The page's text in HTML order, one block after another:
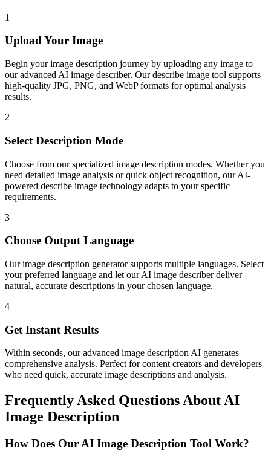
1
Upload Your Image
Begin your image description journey by uploading any image to
our advanced AI image describer. Our describe image tool supports
high-quality JPG, PNG, and WebP formats for optimal analysis
results.
2
Select Description Mode
Choose from our specialized image description modes. Whether you
need detailed image analysis or quick object recognition, our AI-
powered describe image technology adapts to your specific
requirements.
3
Choose Output Language
Our image description generator supports multiple languages. Select
your preferred language and let our AI image describer deliver
natural, accurate descriptions in your chosen language.
4
Get Instant Results
Within seconds, our advanced image description AI generates
comprehensive analysis. Perfect for content creators and developers
who need quick, accurate image descriptions and analysis.
Frequently Asked Questions About AI
Image Description
How Does Our AI Image Description Tool Work?